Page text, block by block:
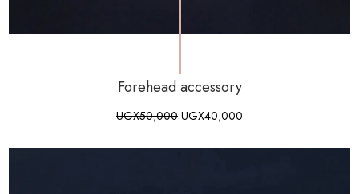
Forehead accessory
UGX50,000 UGX40,000